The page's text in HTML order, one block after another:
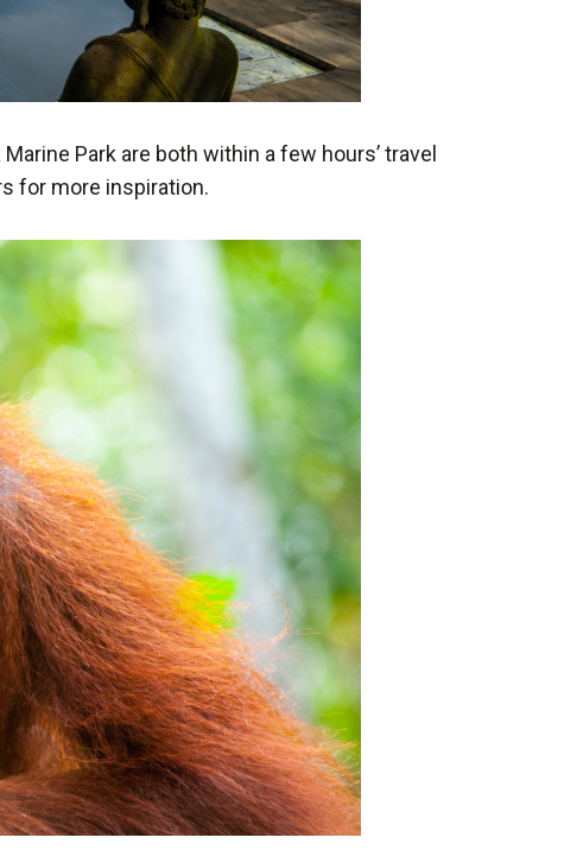
Park are both within a few hours’ travel
for more inspiration.